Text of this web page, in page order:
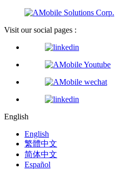
Visit our social pages :
English
English
繁體中文
简体中文
Español